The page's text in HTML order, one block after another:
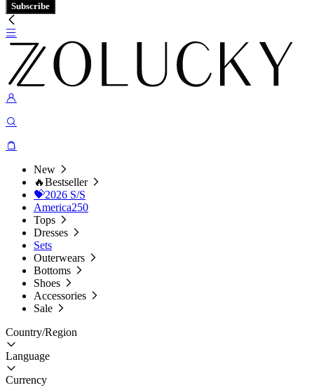
Subscribe
New
🔥Bestseller
💝2026 S/S
America250
Tops
Dresses
Sets
Outerwears
Bottoms
Shoes
Accessories
Sale
Country/Region
Language
Currency